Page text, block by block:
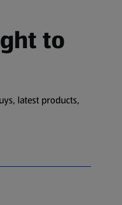
to
latest products,